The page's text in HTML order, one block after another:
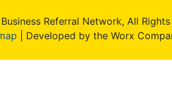
Referral Network, All Rights
| Developed by the Worx